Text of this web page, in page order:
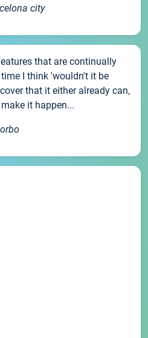
city
that are continually
I think 'wouldn't it be
that it either already can,
it happen...